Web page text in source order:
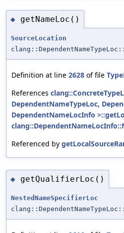
◆ getNameLoc()
SourceLocation
Definition at line 2628 of file
References
DependentNameTypeLoc,
DependentNameLocInfo
Referenced by
◆ getQualifierLoc()
NestedNameSpecifierLoc